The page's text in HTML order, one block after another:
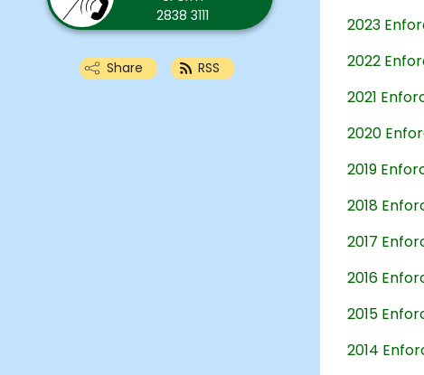
2838 3111
Share RSS
2023
2022
2021
2020
2019
2018
2017
2016
2015
2014